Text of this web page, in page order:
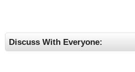
Discuss With Everyone: